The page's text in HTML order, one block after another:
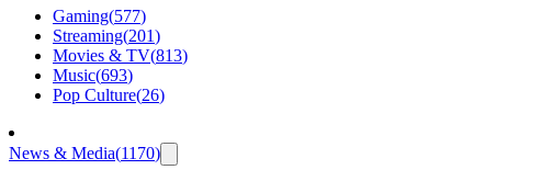
Gaming(577)
Streaming(201)
Movies & TV(813)
Music(693)
Pop Culture(26)
News & Media(1170)